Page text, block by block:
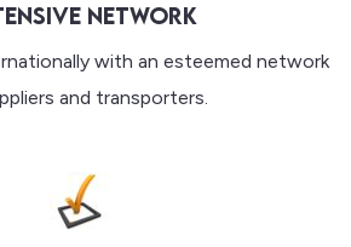
NETWORK
with an esteemed network
and transporters.